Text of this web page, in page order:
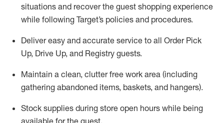
situations and recover the guest shopping experience
while following Target’s policies and procedures.
Deliver easy and accurate service to all Order Pick
Up, Drive Up, and Registry guests.
Maintain a clean, clutter free work area (including
gathering abandoned items, baskets, and hangers).
Stock supplies during store open hours while being
available for the guest.